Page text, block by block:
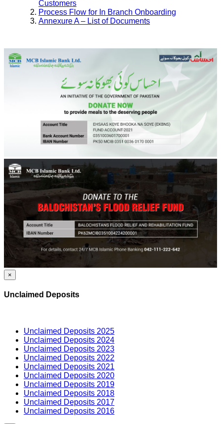
Customers
Process Flow for In Branch Onboarding
Annexure A – List of Documents
×
Unclaimed Deposits
Unclaimed Deposits 2025
Unclaimed Deposits 2024
Unclaimed Deposits 2023
Unclaimed Deposits 2022
Unclaimed Deposits 2021
Unclaimed Deposits 2020
Unclaimed Deposits 2019
Unclaimed Deposits 2018
Unclaimed Deposits 2017
Unclaimed Deposits 2016